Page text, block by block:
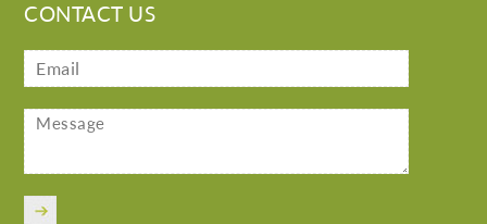
CONTACT US